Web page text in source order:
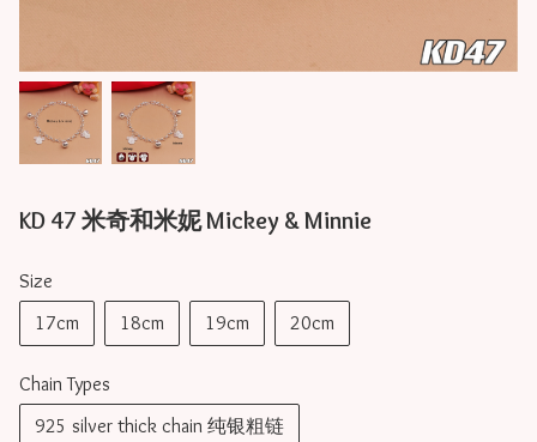
KD 47 米奇和米妮 Mickey & Minnie
Size
17cm
18cm 19cm 20cm
Chain Types
925 silver thick chain 纯银粗链